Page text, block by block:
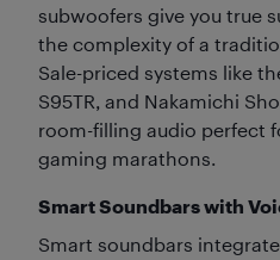
subwoofers give you true
the complexity of a
Sale-priced systems like
S95TR, and Nakamichi
room-filling audio perfect
gaming marathons.
Smart Soundbars with
Smart soundbars